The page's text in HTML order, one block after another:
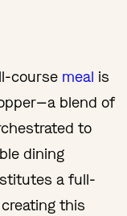
course meal is
blend of
to
dining
a full-
this